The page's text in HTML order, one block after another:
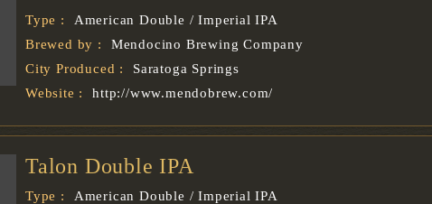
Type :
American Double / Imperial IPA
Brewed by :
Mendocino Brewing Company
City Produced :
Saratoga Springs
Website :
http://www.mendobrew.com/
Talon Double IPA
Type :
American Double / Imperial IPA